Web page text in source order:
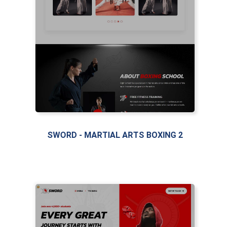
SWORD - MARTIAL ARTS BOXING 2